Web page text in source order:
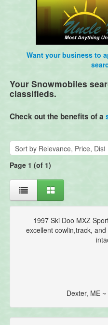
Want your business to
Your Snowmobiles
classifieds.
Check out the benefits of a
Page 1 (of 1)
1997 Ski Doo MXZ
excellent cowlin,track,
Dexter, ME